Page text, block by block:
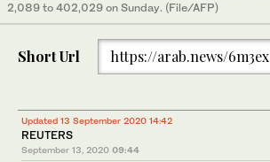
2,089 to 402,029 on Sunday. (File/AFP)
Short Url https://arab.news/6m3ex
Updated 13 September 2020 14:42
REUTERS
September 13, 2020 09:44